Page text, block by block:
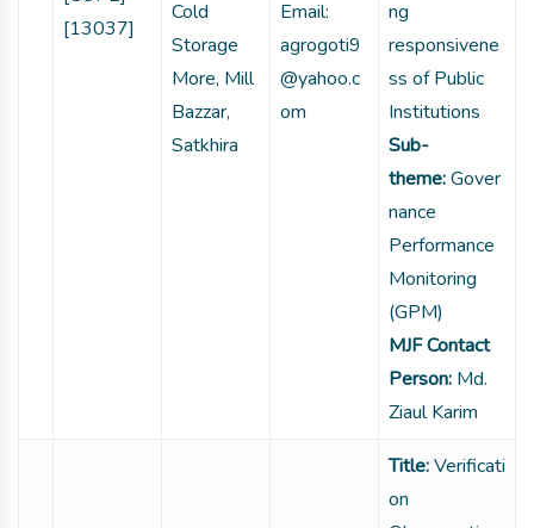
[13037]
Cold
Storage
More, Mill
Bazzar,
Satkhira
Email:
agrogoti9
@yahoo.c
om
ng
responsivene
ss of Public
Institutions
Sub-
theme:Gover
nance
Performance
Monitoring
(GPM)
MJF Contact
Person: Md.
Ziaul Karim
Title:Verificati
on